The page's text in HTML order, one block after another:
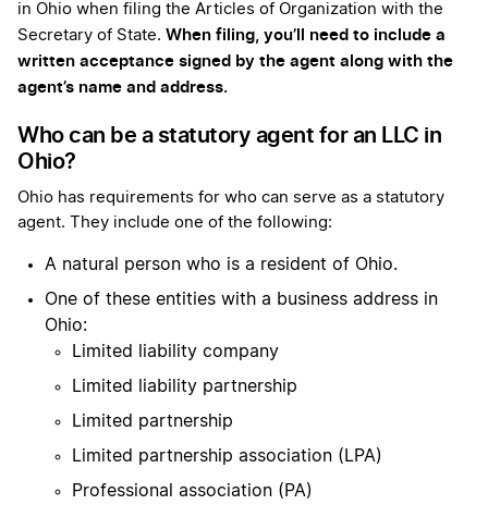
in Ohio when filing the Articles of Organization with the
Secretary of State. When filing, you’ll need to include a
written acceptance signed by the agent along with the
agent’s name and address.
Who can be a statutory agent for an LLC in
Ohio?
Ohio has requirements for who can serve as a statutory
agent. They include one of the following:
A natural person who is a resident of Ohio.
One of these entities with a business address in
Ohio:
Limited liability company
Limited liability partnership
Limited partnership
Limited partnership association (LPA)
Professional association (PA)